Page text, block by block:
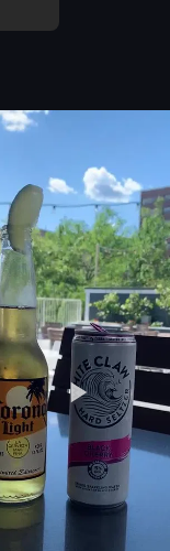
camera pans
light-colored
a plate of
rings
listing